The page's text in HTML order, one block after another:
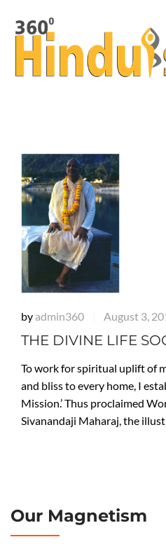
by admin360 August 3,
THE DIVINE LIFE
To work for spiritual uplift of
and bliss to every home, I
Mission.’ Thus proclaimed
Sivanandaji Maharaj, the
Our Magnetism